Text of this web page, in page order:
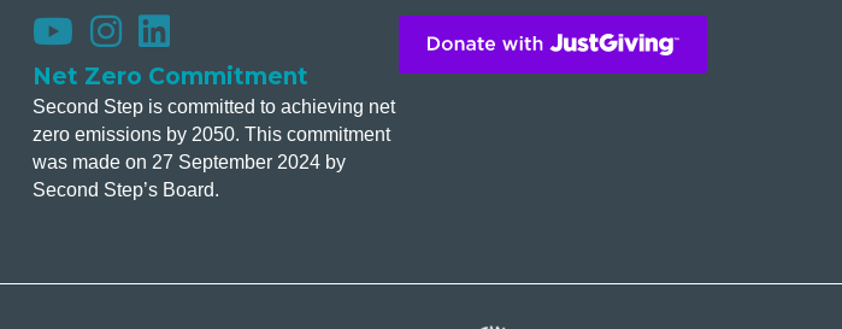
Net Zero Commitment
Second Step is committed to achieving net
zero emissions by 2050. This commitment
was made on 27 September 2024 by
Second Step’s Board.